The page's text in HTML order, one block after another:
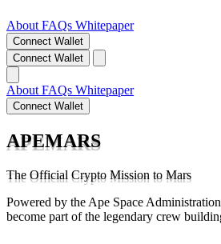
About FAQs Whitepaper
Connect Wallet
Connect Wallet
About FAQs Whitepaper
Connect Wallet
APEMARS
The Official Crypto Mission to Mars
Powered by the Ape Space
become part of the legendary crew